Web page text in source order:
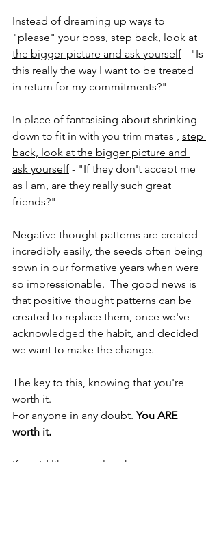
Instead of dreaming up ways to
"please" your boss, step back, look at
the bigger picture and ask yourself - "Is
this really the way I want to be treated
in return for my commitments?"
In place of fantasising about shrinking
down to fit in with you trim mates , step
back, look at the bigger picture and
ask yourself - "If they don't accept me
as I am, are they really such great
friends?"
Negative thought patterns are created
incredibly easily, the seeds often being
sown in our formative years when were
so impressionable.  The good news is
that positive thought patterns can be
created to replace them, once we've
acknowledged the habit, and decided
we want to make the change.
The key to this, knowing that you're
worth it.
For anyone in any doubt. You ARE
worth it.
If you'd like to explore how